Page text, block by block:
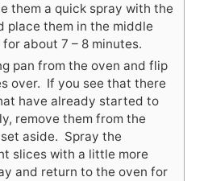
them a quick spray with the
place them in the middle
about 7 – 8 minutes.
pan from the oven and flip
over. If you see that there
have already started to
remove them from the
aside. Spray the
slices with a little more
and return to the oven for